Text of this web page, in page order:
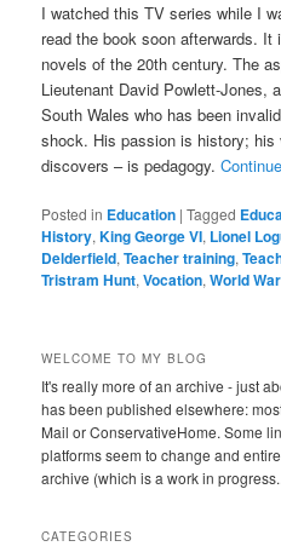
I watched this TV series while I
read the book soon afterwards.
novels of the 20th century. The
Lieutenant David Powlett-Jones,
South Wales who has been
shock. His passion is history; his
discovers – is pedagogy.
Posted in Education |Tagged
History,King George VI, Lionel
Delderfield,Teacher training,
Tristram Hunt,Vocation,World
WELCOME TO MY BLOG
It's really more of an archive - just
has been published elsewhere:
Mail or ConservativeHome. Some
platforms seem to change and
archive (which is a work in
CATEGORIES